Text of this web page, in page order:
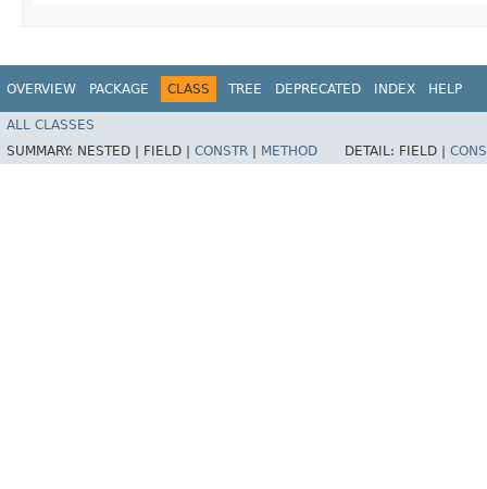
OVERVIEW PACKAGE CLASS TREE DEPRECATED INDEX HELP
ALL CLASSES
SUMMARY: NESTED | FIELD | CONSTR METHOD DETAIL: FIELD |